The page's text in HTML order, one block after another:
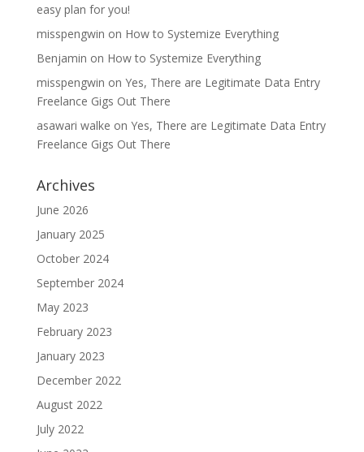
easy plan for you!
misspengwin on How to Systemize Everything
Benjamin on How to Systemize Everything
misspengwin on Yes, There are Legitimate Data Entry
Freelance Gigs Out There
asawari walke on Yes, There are Legitimate Data Entry
Freelance Gigs Out There
Archives
June 2026
January 2025
October 2024
September 2024
May 2023
February 2023
January 2023
December 2022
August 2022
July 2022